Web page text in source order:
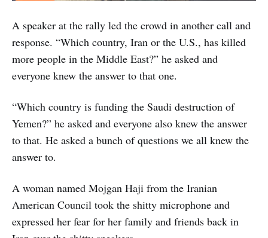
A speaker at the rally led the crowd in another call and
response. “Which country, Iran or the U.S., has killed
more people in the Middle East?” he asked and
everyone knew the answer to that one.
“Which country is funding the Saudi destruction of
Yemen?” he asked and everyone also knew the answer
to that. He asked a bunch of questions we all knew the
answer to.
A woman named Mojgan Haji from the Iranian
American Council took the shitty microphone and
expressed her fear for her family and friends back in